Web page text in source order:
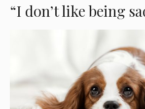
“I don’t like being